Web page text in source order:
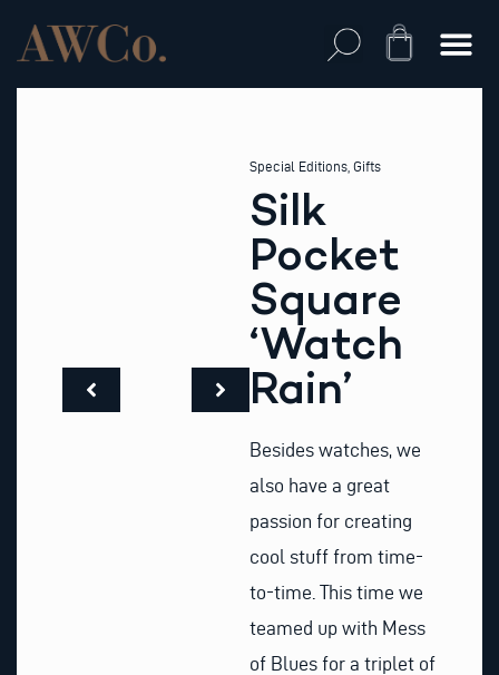
content
Cart
Special Editions Gifts
Silk
Pocket
Square
‘Watch
Rain’
Besides watches, we
also have a great
passion for creating
cool stuff from time-
to-time. This time we
teamed up with Mess
of Blues for a triplet of